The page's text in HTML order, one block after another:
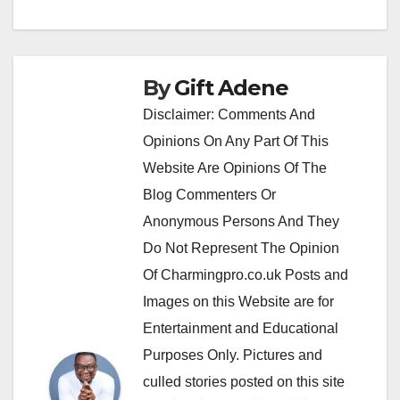
ByGift Adene
Disclaimer: Comments And
Opinions On Any Part Of This
Website Are Opinions Of The
Blog Commenters Or
Anonymous Persons And They
Do Not Represent The Opinion
Of Charmingpro.co.uk Posts and
Images on this Website are for
Entertainment and Educational
Purposes Only. Pictures and
culled stories posted on this site